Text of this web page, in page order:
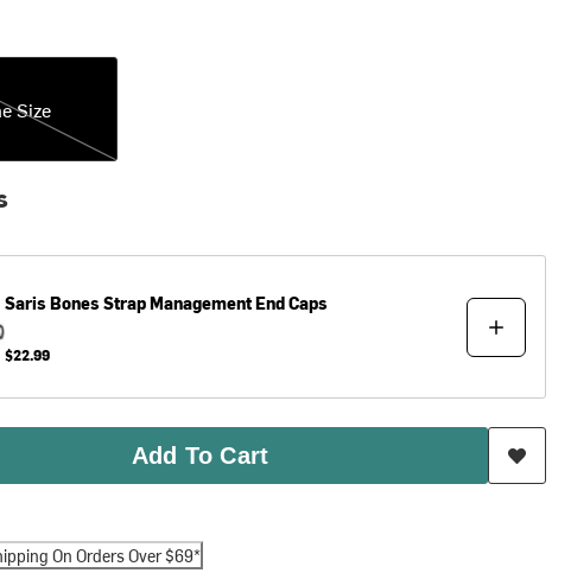
Size
SarisBones Strap Management End Caps
$22.99
Add To Cart
On Orders Over $69*